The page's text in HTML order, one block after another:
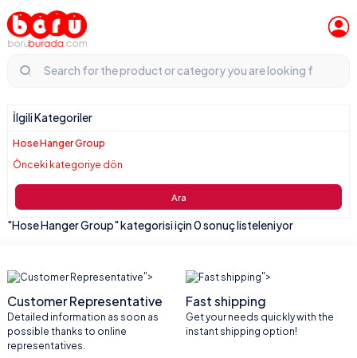
İlgili Kategoriler
Hose Hanger Group
Önceki kategoriye dön
Ara
"Hose Hanger Group" kategorisi için 0 sonuç listeleniyor
">
Customer Representative
Detailed information as soon as
possible thanks to online
representatives.
">
Fast shipping
Get your needs quickly with the
instant shipping option!